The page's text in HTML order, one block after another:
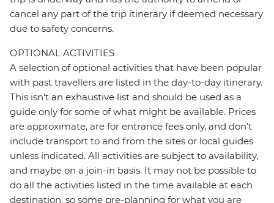
cancel any part of the trip itinerary if deemed necessary
due to safety concerns.
OPTIONAL ACTIVITIES
A selection of optional activities that have been popular
with past travellers are listed in the day-to-day itinerary.
This isn't an exhaustive list and should be used as a
guide only for some of what might be available. Prices
are approximate, are for entrance fees only, and don’t
include transport to and from the sites or local guides
unless indicated. All activities are subject to availability,
and maybe on a join-in basis. It may not be possible to
do all the activities listed in the time available at each
destination, so some pre-planning for what you are